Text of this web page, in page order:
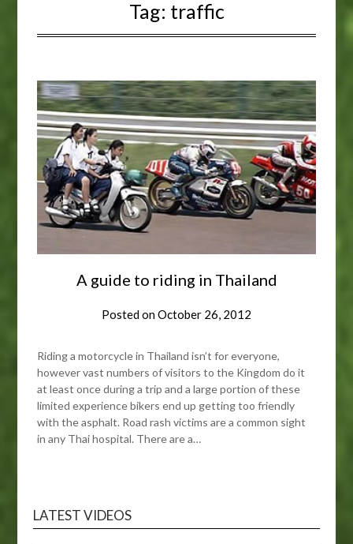
Tag: traffic
A guide to riding in Thailand
Posted onOctober 26, 2012
Riding a motorcycle in Thailand isn’t for everyone,
however vast numbers of visitors to the Kingdom do it
at least once during a trip and a large portion of these
limited experience bikers end up getting too friendly
with the asphalt. Road rash victims are a common sight
in any Thai hospital. There are a…
LATEST VIDEOS